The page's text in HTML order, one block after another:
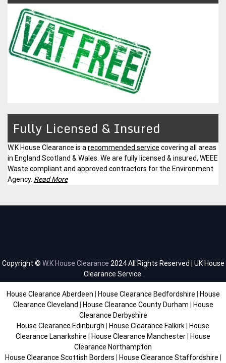
Fully Licensed & Insured
W.K House Clearance is a recommended service covering all areas
in England Scotland & Wales. We are fully licensed & insured, WEEE
Waste compliant and approved contractors for the Environment
Agency. Read More
Copyright © W.K House Clearance 2024 All Rights Reserved | UK House
Clearance Service.
House Clearance Aberdeen House Clearance Bedfordshire
House
Clearance Cleveland
House Clearance County Durham
House
Clearance Derbyshire
House Clearance Edinburgh
House Clearance Falkirk
House
Clearance Lanarkshire
House Clearance Manchester
House
Clearance Northampton
House Clearance Scottish Borders
House Clearance Staffordshire